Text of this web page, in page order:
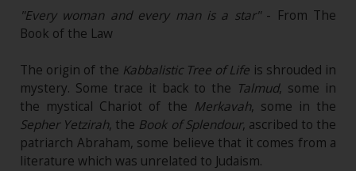
"Every woman and every man is a star" - From The
Book of the Law
The origin of the Kabbalistic Tree of Life is shrouded in
mystery. Some trace it back to the Talmud, some in
the mystical Chariot of the Merkavah, some in the
Sepher Yetzirah, the Book of Splendour, ascribed to the
patriarch Abraham, some believe that it comes from a
literature which was unrelated to Judaism.